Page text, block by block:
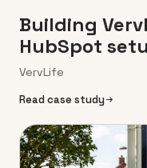
Building
HubSpot
VervLife
Read case study